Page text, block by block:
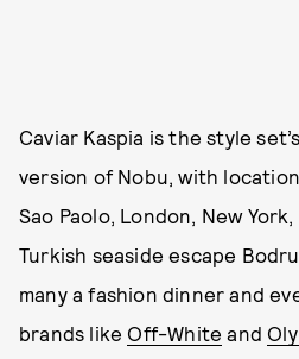
Caviar Kaspia is the style
version of Nobu, with
Sao Paolo, London, New
Turkish seaside escape
many a fashion dinner and
brands like Off-White and